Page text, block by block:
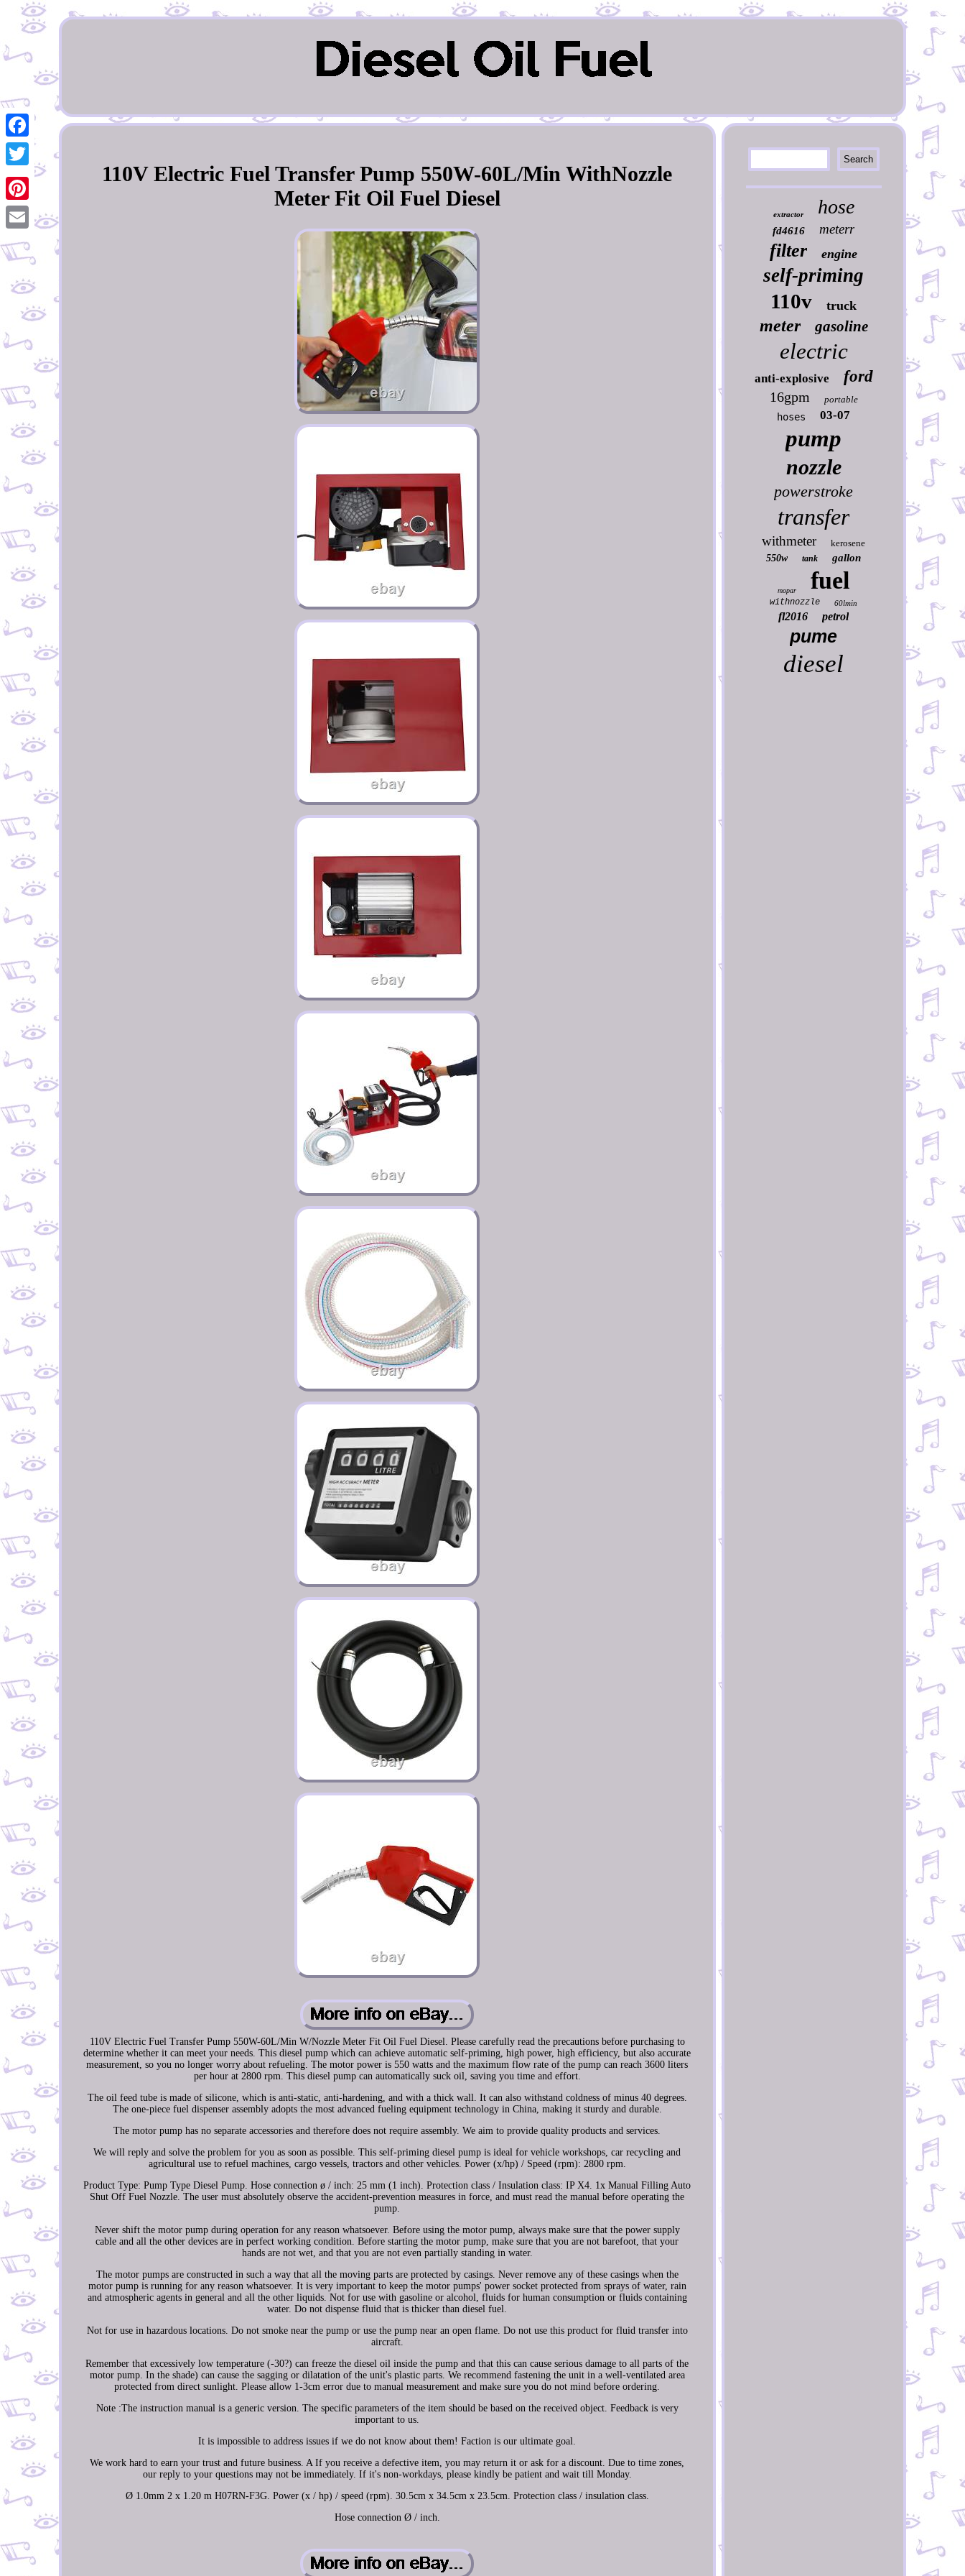
Facebook
Twitter
Pinterest
Email
110V Electric Fuel Transfer Pump 550W-60L/Min WithNozzle
Meter Fit Oil Fuel Diesel
110V Electric Fuel Transfer Pump 550W-60L/Min W/Nozzle Meter Fit Oil Fuel Diesel. Please carefully read the precautions before purchasing to
determine whether it can meet your needs. This diesel pump which can achieve automatic self-priming, high power, high efficiency, but also accurate
measurement, so you no longer worry about refueling. The motor power is 550 watts and the maximum flow rate of the pump can reach 3600 liters
per hour at 2800 rpm. This diesel pump can automatically suck oil, saving you time and effort.
The oil feed tube is made of silicone, which is anti-static, anti-hardening, and with a thick wall. It can also withstand coldness of minus 40 degrees.
The one-piece fuel dispenser assembly adopts the most advanced fueling equipment technology in China, making it sturdy and durable.
The motor pump has no separate accessories and therefore does not require assembly. We aim to provide quality products and services.
We will reply and solve the problem for you as soon as possible. This self-priming diesel pump is ideal for vehicle workshops, car recycling and
agricultural use to refuel machines, cargo vessels, tractors and other vehicles. Power (x/hp) / Speed (rpm): 2800 rpm.
Product Type: Pump Type Diesel Pump. Hose connection ø / inch: 25 mm (1 inch). Protection class / Insulation class: IP X4. 1x Manual Filling Auto
Shut Off Fuel Nozzle. The user must absolutely observe the accident-prevention measures in force, and must read the manual before operating the
pump.
Never shift the motor pump during operation for any reason whatsoever. Before using the motor pump, always make sure that the power supply
cable and all the other devices are in perfect working condition. Before starting the motor pump, make sure that you are not barefoot, that your
hands are not wet, and that you are not even partially standing in water.
The motor pumps are constructed in such a way that all the moving parts are protected by casings. Never remove any of these casings when the
motor pump is running for any reason whatsoever. It is very important to keep the motor pumps' power socket protected from sprays of water, rain
and atmospheric agents in general and all the other liquids. Not for use with gasoline or alcohol, fluids for human consumption or fluids containing
water. Do not dispense fluid that is thicker than diesel fuel.
Not for use in hazardous locations. Do not smoke near the pump or use the pump near an open flame. Do not use this product for fluid transfer into
aircraft.
Remember that excessively low temperature (-30?) can freeze the diesel oil inside the pump and that this can cause serious damage to all parts of the
motor pump. In the shade) can cause the sagging or dilatation of the unit's plastic parts. We recommend fastening the unit in a well-ventilated area
protected from direct sunlight. Please allow 1-3cm error due to manual measurement and make sure you do not mind before ordering.
Note :The instruction manual is a generic version. The specific parameters of the item should be based on the received object. Feedback is very
important to us.
It is impossible to address issues if we do not know about them! Faction is our ultimate goal.
We work hard to earn your trust and future business. A If you receive a defective item, you may return it or ask for a discount. Due to time zones,
our reply to your questions may not be immediately. If it's non-workdays, please kindly be patient and wait till Monday.
Ø 1.0mm 2 x 1.20 m H07RN-F3G. Power (x / hp) / speed (rpm). 30.5cm x 34.5cm x 23.5cm. Protection class / insulation class.
Hose connection Ø / inch.
extractor hose
fd4616 meterr
filter engine
self-priming
110v truck
meter gasoline
electric
anti-explosive ford
16gpm portable
hoses 03-07
pump
nozzle
powerstroke
transfer
withmeter
kerosene
550w
tank gallon
mopar fuel
withnozzle 60lmin
fl2016 petrol
pume
diesel